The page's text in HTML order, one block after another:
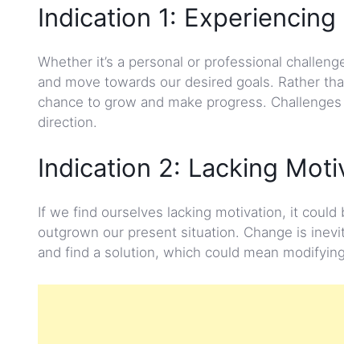
Indication 1:
Whether it’s a personal or professional
and move towards our desired goals. Rather
chance to grow and make progress.
direction.
Indication 2: Lacking
If we find ourselves lacking motivation, it
outgrown our present situation. Change is
and find a solution, which could mean